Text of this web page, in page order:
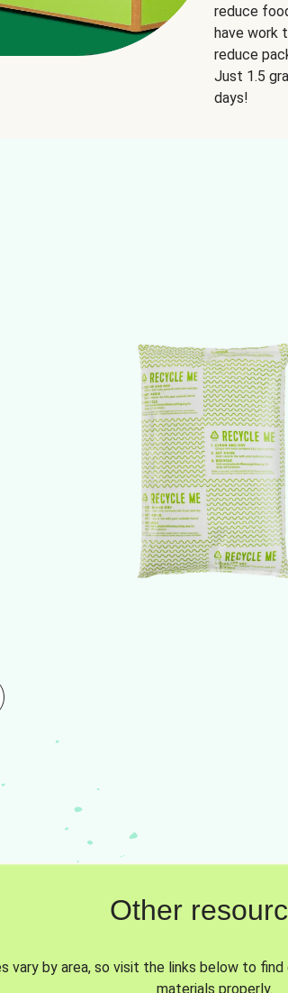
reduce
have work
reduce
Just 1.5
days!
Other
vary by area, so visit the links below to
materials properly.